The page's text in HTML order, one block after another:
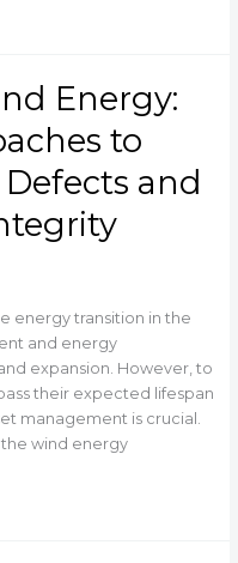
Energy:
to
and
energy transition in the
and energy
expansion. However, to
their expected lifespan
management is crucial.
wind energy